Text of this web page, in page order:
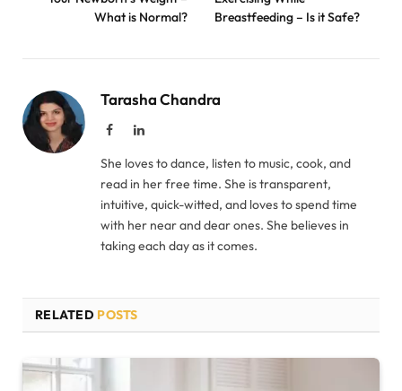
What is Normal?
Breastfeeding – Is it Safe?
Tarasha Chandra
FacebookLinkedIn
She loves to dance, listen to music, cook, and
read in her free time. She is transparent,
intuitive, quick-witted, and loves to spend time
with her near and dear ones. She believes in
taking each day as it comes.
RELATED POSTS